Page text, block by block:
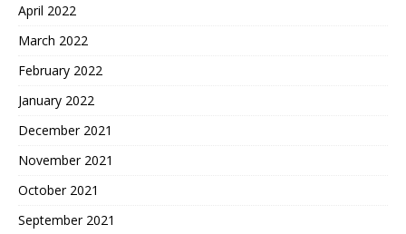
April 2022
March 2022
February 2022
January 2022
December 2021
November 2021
October 2021
September 2021